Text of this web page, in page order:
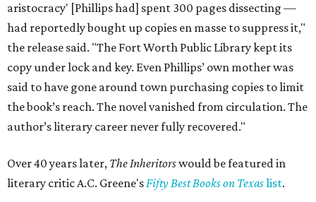
aristocracy' [Phillips had] spent 300 pages dissecting —
had reportedly bought up copies en masse to suppress it,"
the release said. "The Fort Worth Public Library kept its
copy under lock and key. Even Phillips’ own mother was
said to have gone around town purchasing copies to limit
the book’s reach. The novel vanished from circulation. The
author’s literary career never fully recovered."
Over 40 years later, The Inheritorswould be featured in
literary critic A.C. Greene'sFifty Best Books on Texaslist.